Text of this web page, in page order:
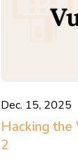
Dec. 15, 2025
Hacking
2